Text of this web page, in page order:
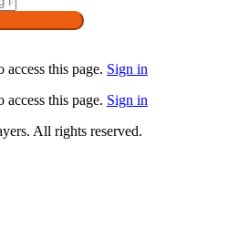
access this page. Sign in
access this page. Sign in
All rights reserved.